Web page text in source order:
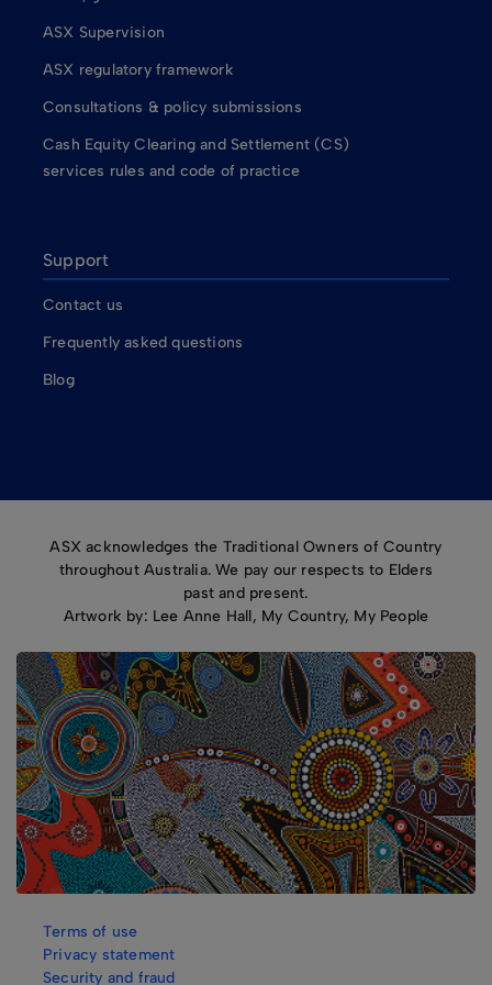
ASX Supervision
ASX regulatory framework
Consultations & policy submissions
Cash Equity Clearing and Settlement (CS)
services rules and code of practice
Support
Contact us
Frequently asked questions
Blog
ASX acknowledges the Traditional Owners of Country
throughout Australia. We pay our respects to Elders
past and present.
Artwork by: Lee Anne Hall, My Country, My People
Terms of use
Privacy statement
Security and fraud